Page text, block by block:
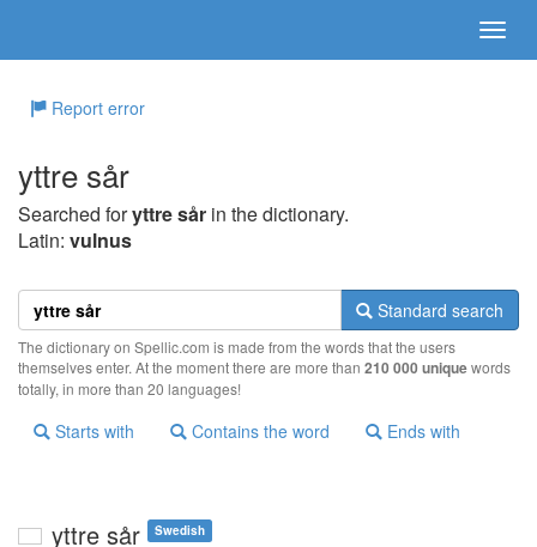
Report error
yttre sår
Searched foryttre sår in the dictionary.
Latin: vulnus
Standard search
The dictionary on Spellic.com is made from the words that the users
themselves enter. At the moment there are more than 210 000 uniquewords
totally, in more than 20 languages!
Starts with Contains the word Ends with
yttre sår Swedish